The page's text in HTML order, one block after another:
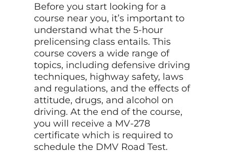
Before you start looking for a
course near you, it’s important to
understand what the 5-hour
prelicensing class entails. This
course covers a wide range of
topics, including defensive driving
techniques, highway safety, laws
and regulations, and the effects of
attitude, drugs, and alcohol on
driving. At the end of the course,
you will receive a MV-278
certificate which is required to
schedule the DMV Road Test.